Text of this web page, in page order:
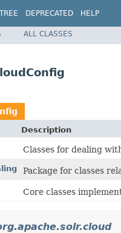
TREE DEPRECATED HELP
ALL CLASSES
Description
Classes for dealing
Package for classes
Core classes